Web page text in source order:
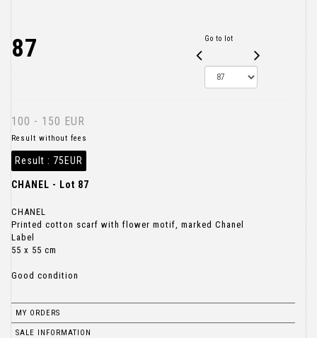
87 Go to lot
100 - 150 EUR
Result without fees
Result : 75EUR
CHANEL - Lot 87
CHANEL
Printed cotton scarf with flower motif, marked Chanel
Label
55 x 55 cm
Good condition
MY ORDERS
SALE INFORMATION